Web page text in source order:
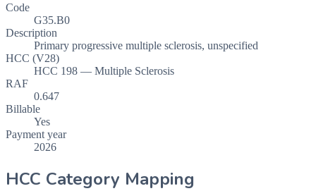
Code
G35.B0
Description
Primary progressive multiple sclerosis, unspecified
HCC (V28)
HCC 198 — Multiple Sclerosis
RAF
0.647
Billable
Yes
Payment year
2026
HCC Category Mapping